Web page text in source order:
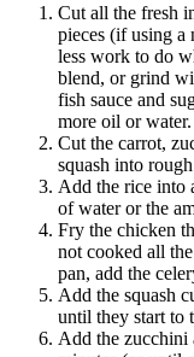
Cut all the fresh
pieces (if using a
less work to do
blend, or grind
fish sauce and
more oil or water.
Cut the carrot,
squash into
Add the rice into
of water or the
Fry the chicken
not cooked all
pan, add the
Add the squash
until they start to
Add the zucchini